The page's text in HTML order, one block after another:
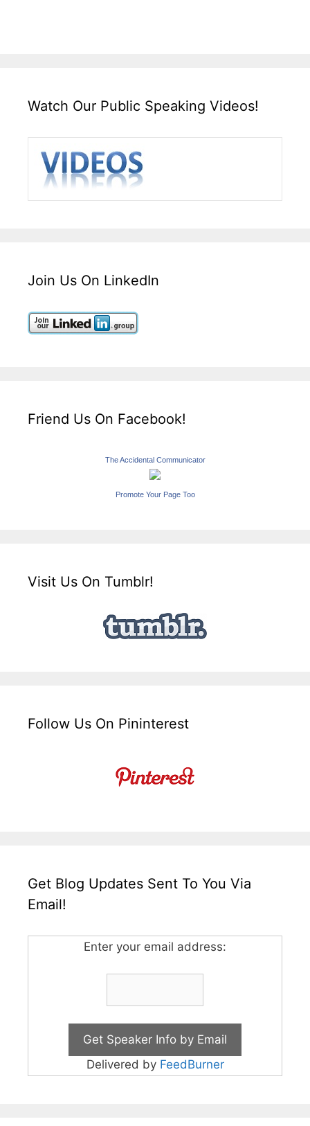
Watch Our Public Speaking Videos!
Join Us On LinkedIn
Friend Us On Facebook!
The Accidental Communicator
Promote Your Page Too
Visit Us On Tumblr!
Follow Us On Pininterest
Get Blog Updates Sent To You Via
Email!
Enter your email address:
Delivered by FeedBurner